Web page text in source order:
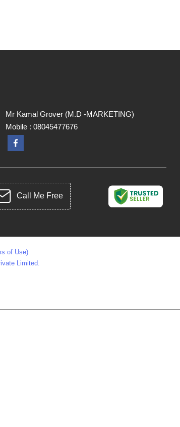
Mr Kamal Grover (M.D -MARKETING)
Mobile :08045477676
Call Me Free
of Use)
Limited.